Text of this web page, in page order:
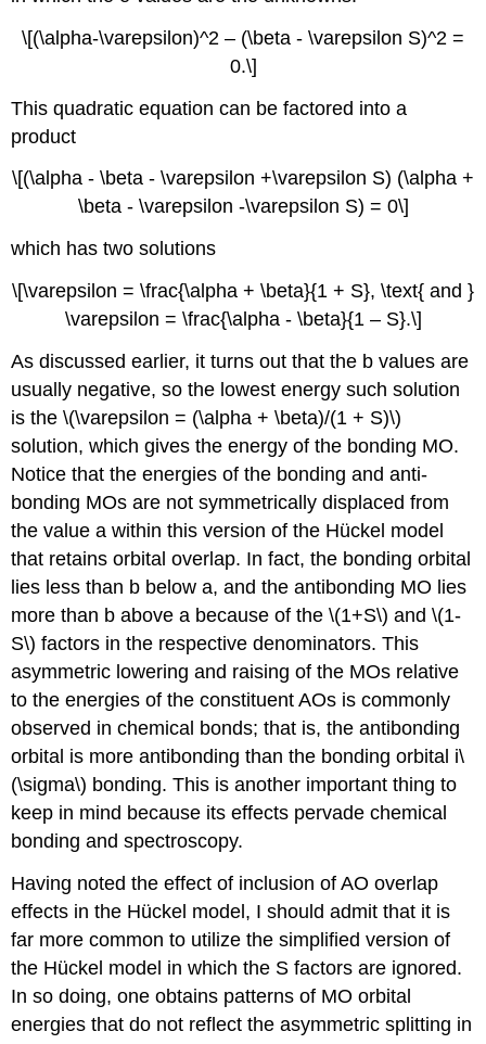
\[(\alpha-\varepsilon)^2 – (\beta - \varepsilon S)^2 =
0.\]
This quadratic equation can be factored into a
product
\[(\alpha - \beta - \varepsilon +\varepsilon S) (\alpha +
\beta - \varepsilon -\varepsilon S) = 0\]
which has two solutions
\[\varepsilon = \frac{\alpha + \beta}{1 + S}, \text{ and }
\varepsilon = \frac{\alpha - \beta}{1 – S}.\]
As discussed earlier, it turns out that the b values are
usually negative, so the lowest energy such solution
is the \(\varepsilon = (\alpha + \beta)/(1 + S)\)
solution, which gives the energy of the bonding MO.
Notice that the energies of the bonding and anti-
bonding MOs are not symmetrically displaced from
the value a within this version of the Hückel model
that retains orbital overlap. In fact, the bonding orbital
lies less than b below a, and the antibonding MO lies
more than b above a because of the \(1+S\) and \(1-
S\) factors in the respective denominators. This
asymmetric lowering and raising of the MOs relative
to the energies of the constituent AOs is commonly
observed in chemical bonds; that is, the antibonding
orbital is more antibonding than the bonding orbital i\
(\sigma\) bonding. This is another important thing to
keep in mind because its effects pervade chemical
bonding and spectroscopy.
Having noted the effect of inclusion of AO overlap
effects in the Hückel model, I should admit that it is
far more common to utilize the simplified version of
the Hückel model in which the S factors are ignored.
In so doing, one obtains patterns of MO orbital
energies that do not reflect the asymmetric splitting in